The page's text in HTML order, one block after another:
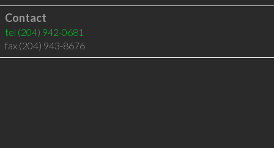
Contact
tel (204) 942-0681
fax (204) 943-8676